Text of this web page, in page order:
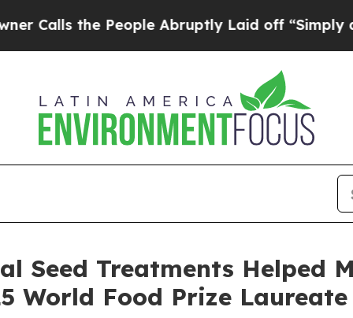
the People Abruptly Laid off “Simply a Math
Seed Treatments Helped
World Food Prize Laureate